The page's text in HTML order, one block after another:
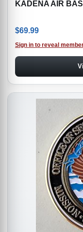
KADENA AIR
$69.99
Sign in to reveal